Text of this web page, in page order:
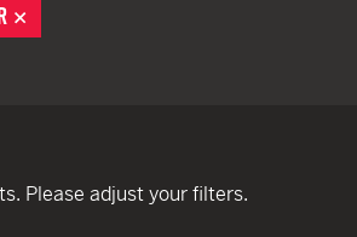
Please adjust your filters.